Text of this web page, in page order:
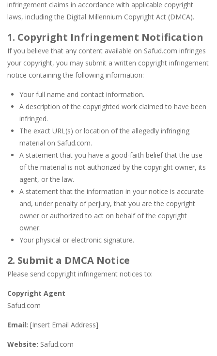
Pin Puzzle: Save The Sheep-Pin Puzzle: Save The Sheep is a rescue online game. The shape is in danger. You should make the sheep eat food and save them...
Shining Princess Fashion Makeover-Shining
My Baby Unicorn 2-My Baby Unicorn 2 is a fun caring game. You need to spend a wonderful day with your baby unicorn. Not only do we have to...
Baby Panda Pet Care Center
Little Tailor Diy Fashion-
infringement claims in accordance with applicable copyright
laws, including the Digital Millennium Copyright Act (DMCA).
1. Copyright Infringement Notification
If you believe that any content available on Safud.com infringes
your copyright, you may submit a written copyright infringement
notice containing the following information:
Your full name and contact information.
A description of the copyrighted work claimed to have been
infringed.
The exact URL(s) or location of the allegedly infringing
material on Safud.com.
A statement that you have a good-faith belief that the use
of the material is not authorized by the copyright owner, its
agent, or the law.
A statement that the information in your notice is accurate
and, under penalty of perjury, that you are the copyright
owner or authorized to act on behalf of the copyright
owner.
Your physical or electronic signature.
2. Submit a DMCA Notice
Please send copyright infringement notices to:
Copyright Agent
Safud.com
Email: [Insert Email Address]
Website: Safud.com